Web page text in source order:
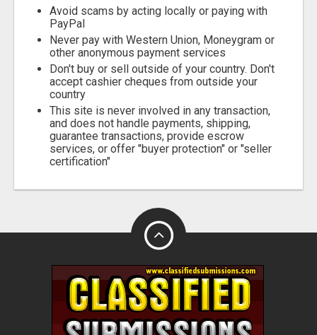
Avoid scams by acting locally or paying with
PayPal
Never pay with Western Union, Moneygram or
other anonymous payment services
Don't buy or sell outside of your country. Don't
accept cashier cheques from outside your
country
This site is never involved in any transaction,
and does not handle payments, shipping,
guarantee transactions, provide escrow
services, or offer "buyer protection" or "seller
certification"